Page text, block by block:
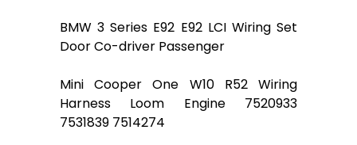
BMW 3 Series E92 E92 LCI Wiring Set
Door Co-driver Passenger
Mini Cooper One W10 R52 Wiring
Harness Loom Engine 7520933
7531839 7514274